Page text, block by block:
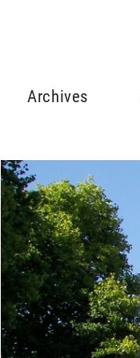
Archives